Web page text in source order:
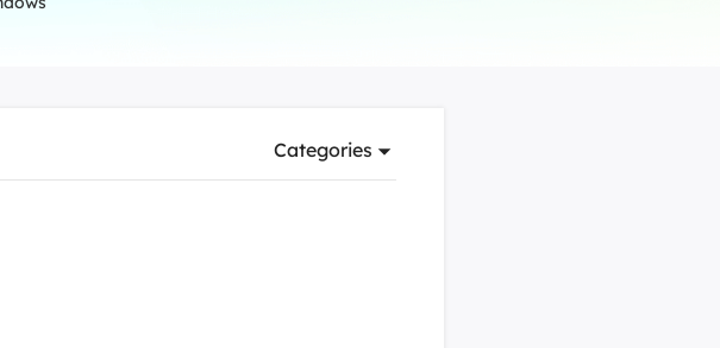
MSP Service
Categories